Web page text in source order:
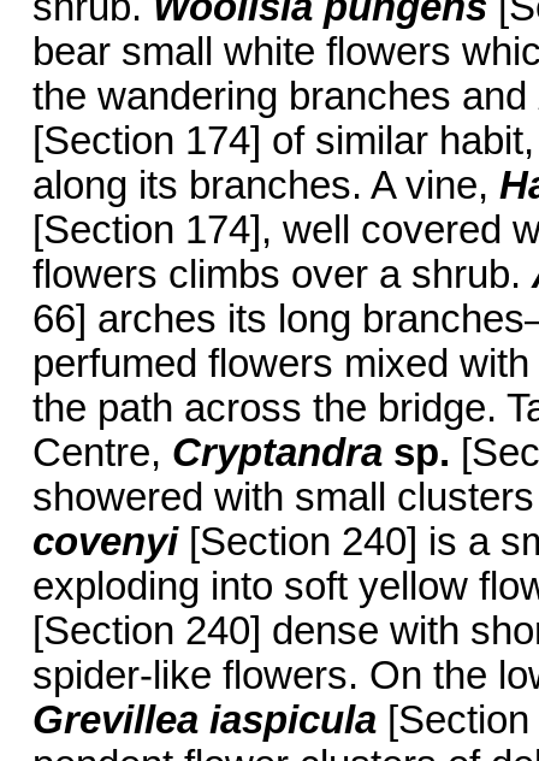
bear small white flowers
the wandering branches and
[Section 174] of similar
along its branches. A vine,
[Section 174], well covered
flowers climbs over a shrub.
66] arches its long
perfumed flowers mixed
the path across the bridge.
Centre, Cryptandra sp.
showered with small
covenyi[Section 240] is a
exploding into soft yellow
[Section 240] dense with
spider-like flowers. On the
Grevillea iaspicula[Section